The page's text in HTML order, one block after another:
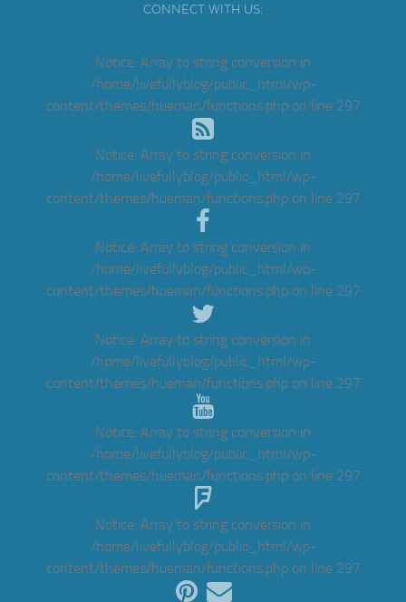
CONNECT WITH US:
Notice: Array to string conversion in
/home/livefullyblog/public_html/wp-
content/themes/hueman/functions.phpon line 297
Notice: Array to string conversion in
/home/livefullyblog/public_html/wp-
content/themes/hueman/functions.phpon line 297
Notice: Array to string conversion in
/home/livefullyblog/public_html/wp-
content/themes/hueman/functions.phpon line 297
Notice: Array to string conversion in
/home/livefullyblog/public_html/wp-
content/themes/hueman/functions.phpon line 297
Notice: Array to string conversion in
/home/livefullyblog/public_html/wp-
content/themes/hueman/functions.phpon line 297
Notice: Array to string conversion in
/home/livefullyblog/public_html/wp-
content/themes/hueman/functions.phpon line 297